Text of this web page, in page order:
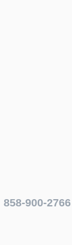
858-900-2766